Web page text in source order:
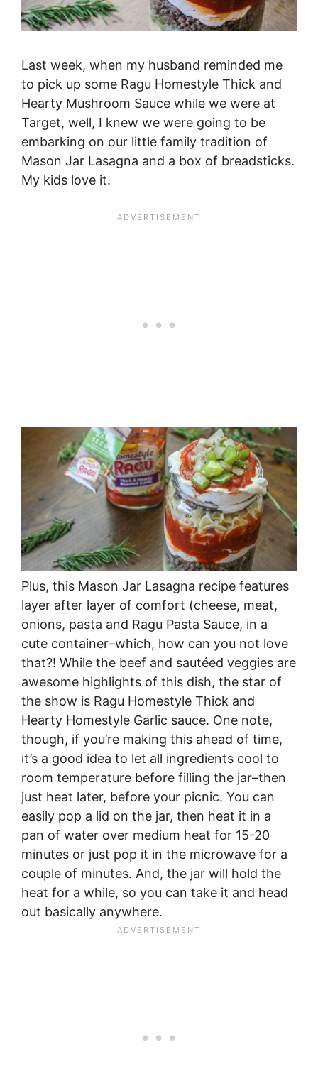
Last week, when my husband reminded me
to pick up some Ragu Homestyle Thick and
Hearty Mushroom Sauce while we were at
Target, well, I knew we were going to be
embarking on our little family tradition of
Mason Jar Lasagna and a box of breadsticks.
My kids love it.
Plus, this Mason Jar Lasagna recipe features
layer after layer of comfort (cheese, meat,
onions, pasta and Ragu Pasta Sauce, in a
cute container–which, how can you not love
that?! While the beef and sautéed veggies are
awesome highlights of this dish, the star of
the show is Ragu Homestyle Thick and
Hearty Homestyle Garlic sauce. One note,
though, if you’re making this ahead of time,
it’s a good idea to let all ingredients cool to
room temperature before filling the jar–then
just heat later, before your picnic. You can
easily pop a lid on the jar, then heat it in a
pan of water over medium heat for 15-20
minutes or just pop it in the microwave for a
couple of minutes. And, the jar will hold the
heat for a while, so you can take it and head
out basically anywhere.